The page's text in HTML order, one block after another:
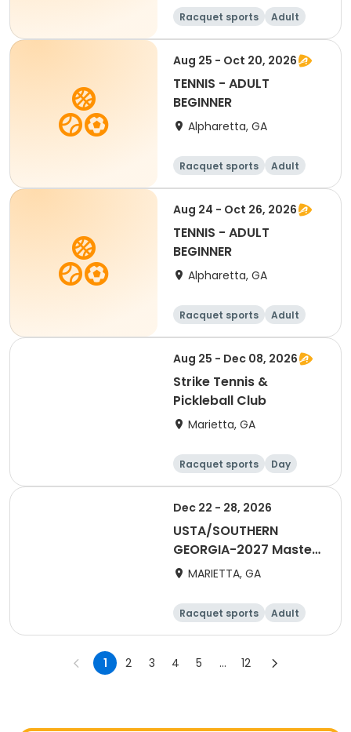
Racquet sports
Adult
All
Aug 25 - Oct 20, 2026
TENNIS - ADULT
BEGINNER
Alpharetta, GA
Racquet sports
Adult
All
Beginner
Aug 24 - Oct 26, 2026
TENNIS - ADULT
BEGINNER
Alpharetta, GA
Racquet sports
Adult
All
Beginner
Aug 25 - Dec 08, 2026
Strike Tennis &
Pickleball Club
Marietta, GA
Racquet sports Day
Dec 22 - 28, 2026
USTA/SOUTHERN
GEORGIA-2027 Master
Credits Folder
MARIETTA, GA
Racquet sports
Adult
All
1 2 3 4 5 ... 12